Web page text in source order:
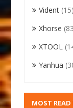
Vident (15)
Xhorse
XTOOL
Yanhua
MOST READ